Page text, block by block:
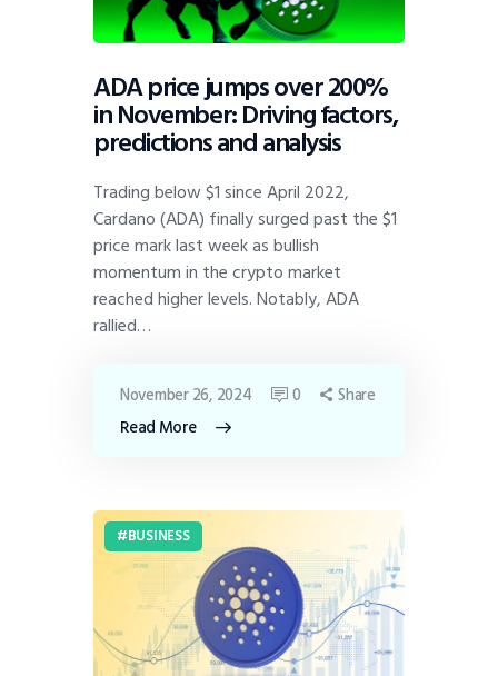
ADA price jumps over 200%
in November: Driving factors,
predictions and analysis
Trading below $1 since April 2022,
Cardano (ADA) finally surged past the $1
price mark last week as bullish
momentum in the crypto market
reached higher levels. Notably, ADA
rallied…
Read More
November 26, 2024 0 Share
BUSINESS